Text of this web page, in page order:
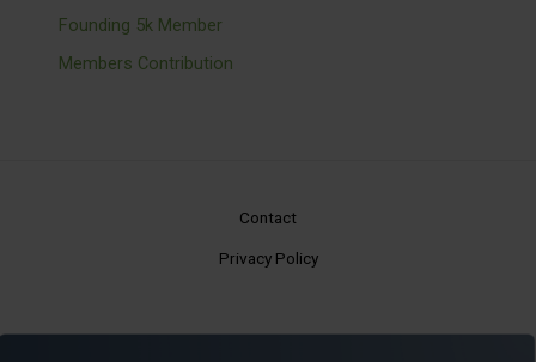
Founding 5k Member
Members Contribution
Contact
Privacy Policy